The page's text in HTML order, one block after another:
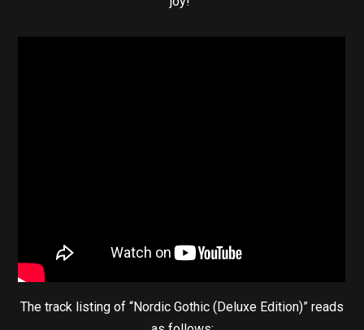
The track listing of “Nordic Gothic (Deluxe Edition)” reads